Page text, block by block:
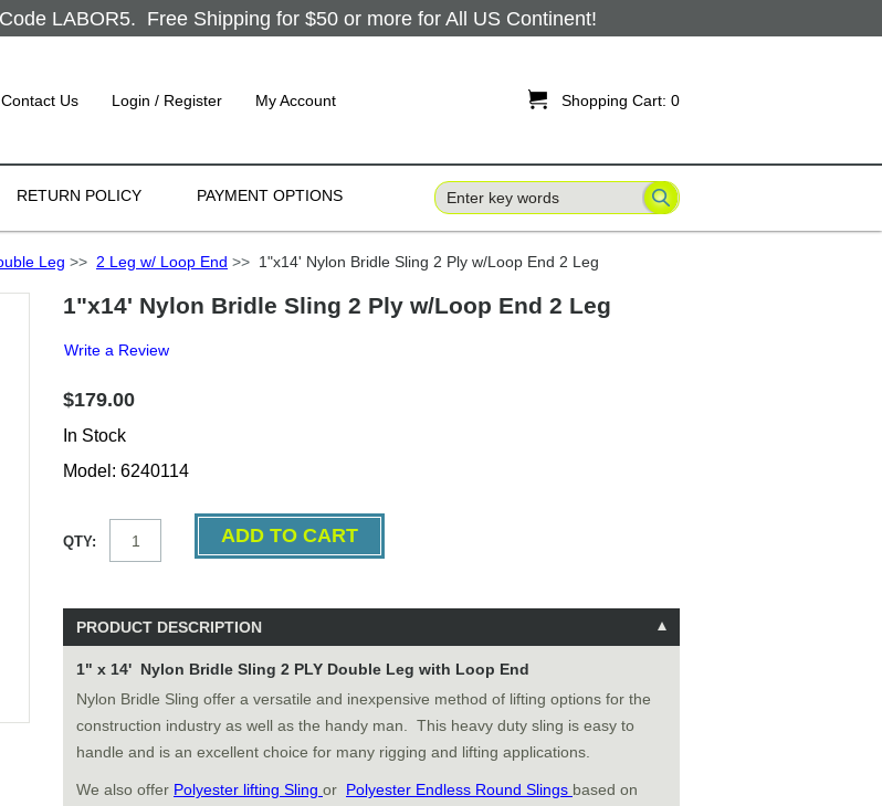
LABOR5. Free Shipping for $50 or more for All US Continent!
Contact Us Login / Register My Account  Shopping Cart: 0
RETURN POLICY PAYMENT OPTIONS
Leg >> 2 Leg w/ Loop End >> 1"x14' Nylon Bridle Sling 2 Ply w/Loop End 2 Leg
1"x14' Nylon Bridle Sling 2 Ply w/Loop End 2 Leg
Write a Review
$179.00
In Stock
Model: 6240114
QTY:
PRODUCT DESCRIPTION
1" x 14' Nylon Bridle Sling 2 PLY Double Leg with Loop End
Nylon Bridle Sling offer a versatile and inexpensive method of lifting options for the
construction industry as well as the handy man. This heavy duty sling is easy to
handle and is an excellent choice for many rigging and lifting applications.
We also offer Polyester lifting Sling or Polyester Endless Round Slings based on